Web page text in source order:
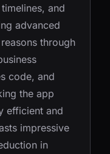
and
advanced
through
code, and
the app
efficient and
impressive
in